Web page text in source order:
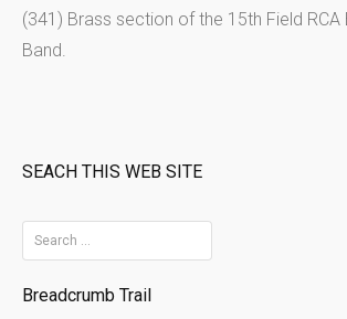
(341) Brass section of the 15th Field RCA
Band.
SEACH THIS WEB SITE
e
a
Breadcrumb Trail